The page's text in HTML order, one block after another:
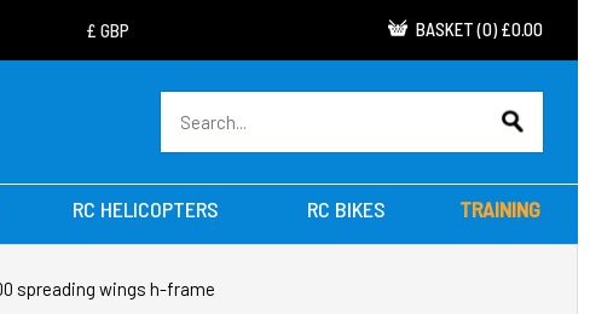
BASKET (0) £0.00
RC HELICOPTERS RC BIKES TRAINING
spreading wings h-frame